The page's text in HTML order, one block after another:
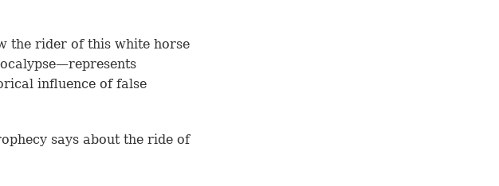
the rider of this white horse
influence of false
says about the ride of